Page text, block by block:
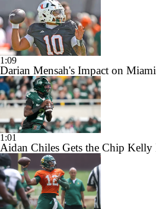
1:09
Darian Mensah's Impact on
1:01
Aidan Chiles Gets the Chip Kelly